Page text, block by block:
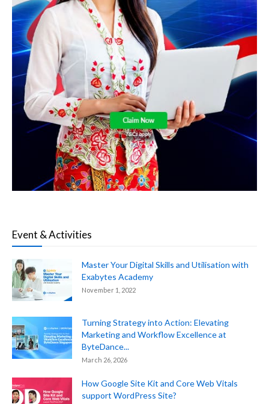
Event & Activities
Master Your Digital Skills and Utilisation with
Exabytes Academy
November 1, 2022
Turning Strategy into Action: Elevating
Marketing and Workflow Excellence at
ByteDance...
March 26, 2026
How Google Site Kit and Core Web Vitals
support WordPress Site?